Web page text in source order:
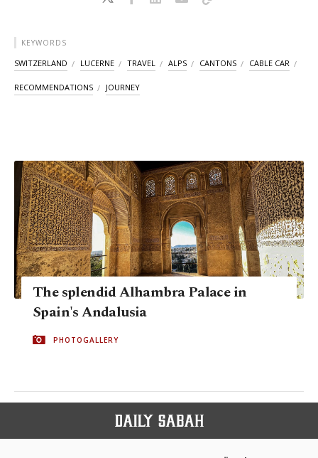
KEYWORDS
SWITZERLAND LUCERNE TRAVEL ALPS CANTONS CABLE CAR
RECOMMENDATIONS JOURNEY
The splendid Alhambra Palace in
Spain's Andalusia
PHOTOGALLERY